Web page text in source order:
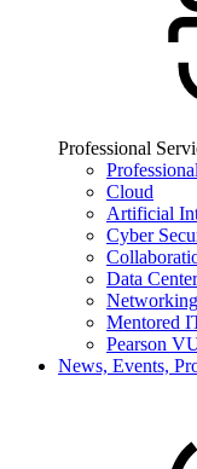
Professional
Cloud
Artificial
Cyber
Data Center
Mentored
Pearson
News, Events,